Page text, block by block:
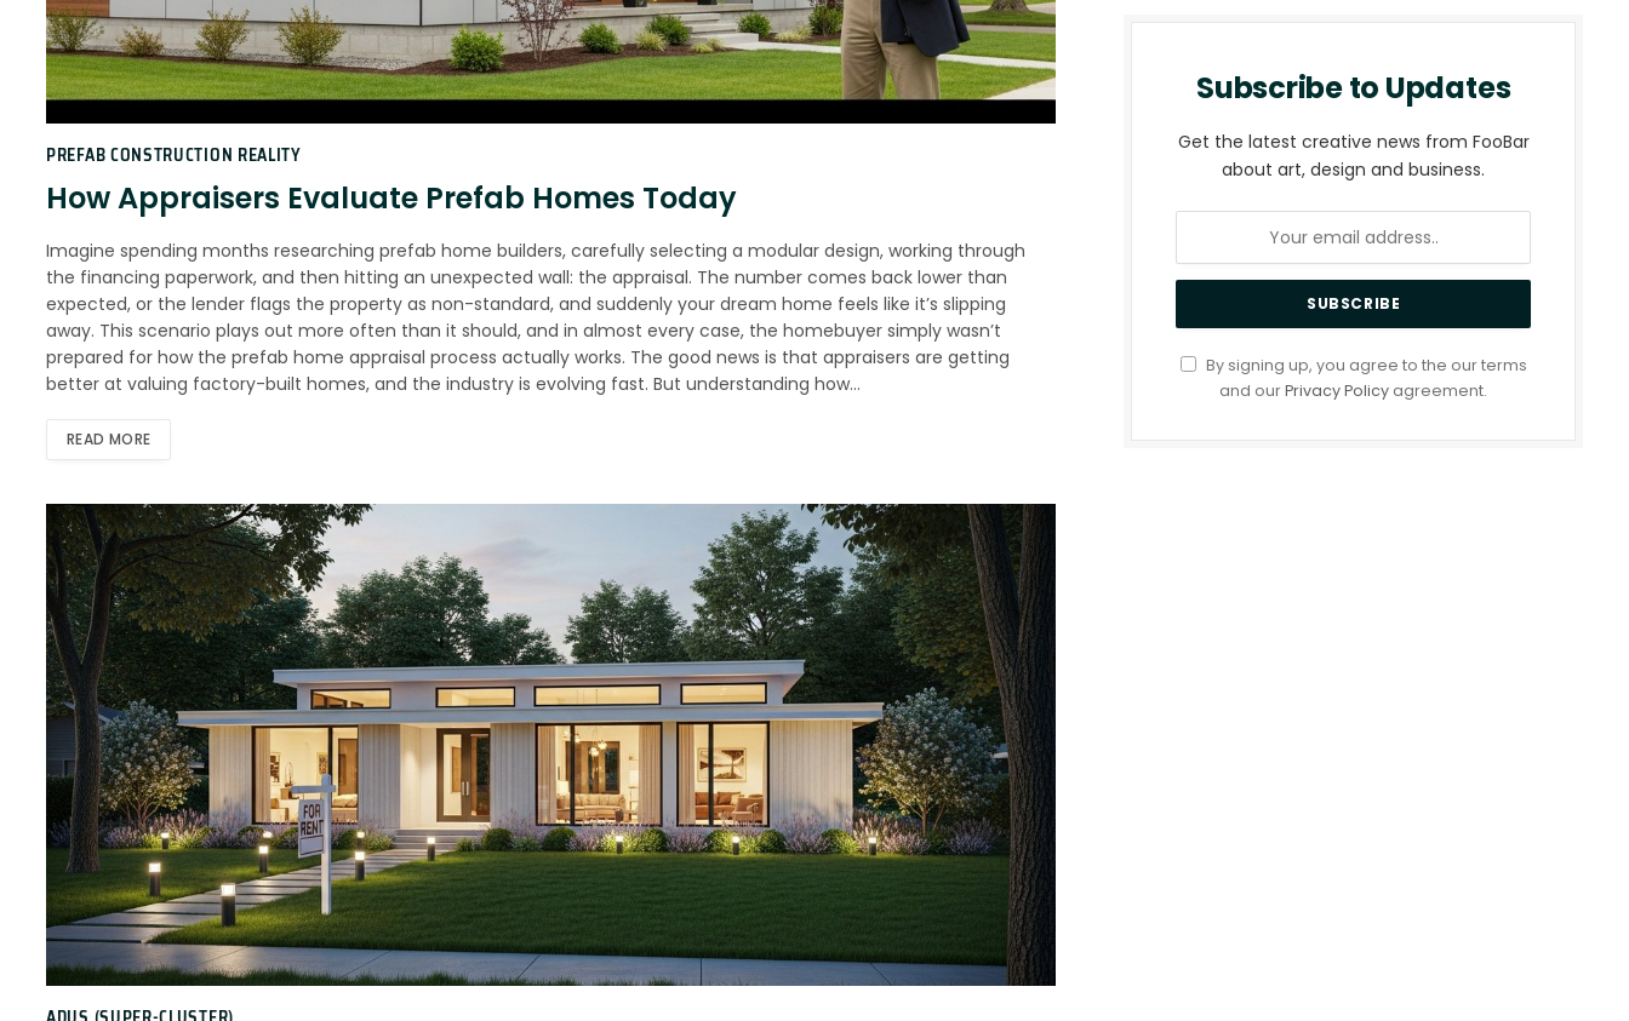
PREFAB CONSTRUCTION REALITY
How Appraisers Evaluate Prefab Homes Today
Imagine spending months researching prefab home builders, carefully selecting a modular design, working through
the financing paperwork, and then hitting an unexpected wall: the appraisal. The number comes back lower than
expected, or the lender flags the property as non-standard, and suddenly your dream home feels like it’s slipping
away. This scenario plays out more often than it should, and in almost every case, the homebuyer simply wasn’t
prepared for how the prefab home appraisal process actually works. The good news is that appraisers are getting
better at valuing factory-built homes, and the industry is evolving fast. But understanding how…
READ MORE
Subscribe to Updates
Get the latest creative news from FooBar
about art, design and business.
By signing up, you agree to the our terms
and ourPrivacy Policy agreement.